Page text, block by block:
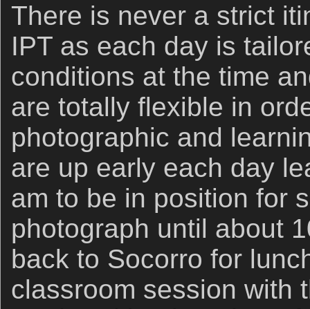
There is never a strict
IPT as each day is
conditions at the time
are totally flexible in
photographic and
are up early each day
am to be in position for
photograph until about
back to Socorro for
classroom session with